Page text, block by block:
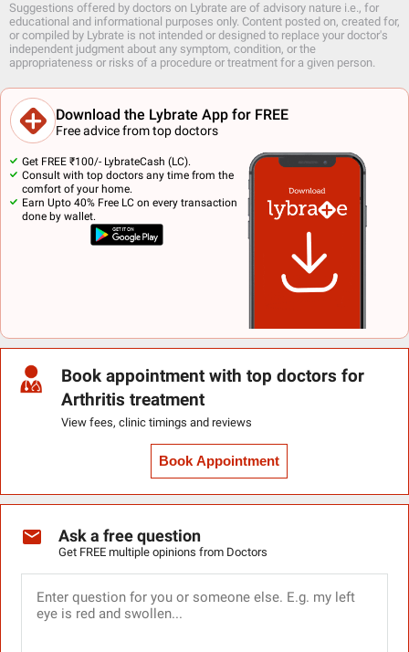
Suggestions offered by doctors on Lybrate are of advisory nature i.e., for
educational and informational purposes only. Content posted on, created for,
or compiled by Lybrate is not intended or designed to replace your doctor's
independent judgment about any symptom, condition, or the
appropriateness or risks of a procedure or treatment for a given person.
Download the Lybrate App for FREE
Free advice from top doctors
Get FREE ₹100/- LybrateCash (LC).
Consult with top doctors any time from the
comfort of your home.
Earn Upto 40% Free LC on every transaction
done by wallet.
Book appointment with top doctors for
Arthritis treatment
View fees, clinic timings and reviews
Book Appointment
Ask a free question
Get FREE multiple opinions from Doctors